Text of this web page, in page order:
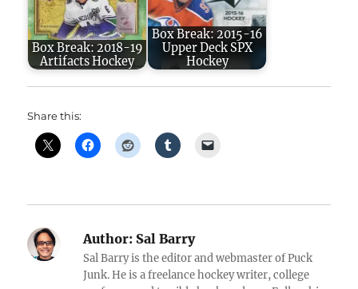
Box Break: 2018-19
Artifacts Hockey
Box Break: 2015-16
Upper Deck SPX
Hockey
Share this:
Author: Sal Barry
Sal Barry is the editor and webmaster of Puck
Junk. He is a freelance hockey writer, college